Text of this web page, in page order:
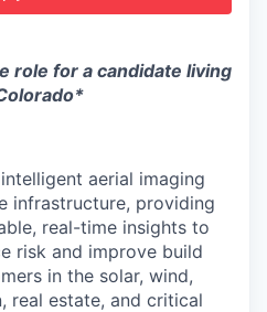
role for a candidate living
aerial imaging
infrastructure, providing
real-time insights to
risk and improve build
in the solar, wind,
real estate, and critical